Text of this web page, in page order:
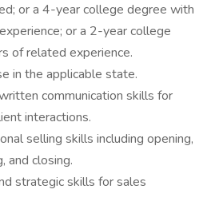
or a 4-year college degree with
or a 2-year college
of related experience.
in the applicable state.
communication skills for
interactions.
selling skills including opening,
and closing.
strategic skills for sales